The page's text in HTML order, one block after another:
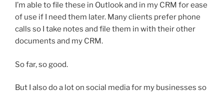
I’m able to file these in Outlook and in my CRM for ease
of use if I need them later. Many clients prefer phone
calls so I take notes and file them in with their other
documents and my CRM.
So far, so good.
But I also do a lot on social media for my businesses so